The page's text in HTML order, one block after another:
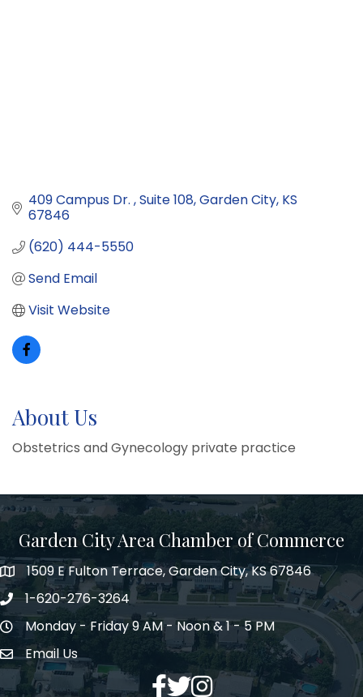
409 Campus Dr. Suite 108 Garden City KS
67846
(620) 444-5550
Send Email
Visit Website
About Us
Obstetrics and Gynecology private practice
Garden City Area Chamber of Commerce
Map1509 E Fulton Terrace, Garden City, KS 67846
Phone number
1-620-276-3264
Hours of Operation
Monday - Friday 9 AM - Noon & 1 - 5 PM
Envelope Icon
Email Us
Facebook
Twitter